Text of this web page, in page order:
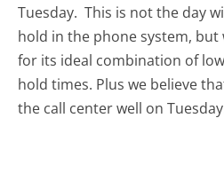
Tuesday. This is not the day
hold in the phone system,
for its ideal combination of
hold times. Plus we believe
the call center well on